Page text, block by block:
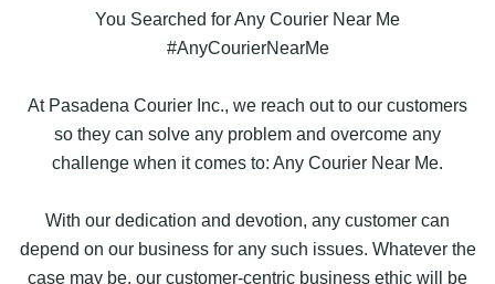
You Searched for Any Courier Near Me
#AnyCourierNearMe
At Pasadena Courier Inc., we reach out to our customers
so they can solve any problem and overcome any
challenge when it comes to: Any Courier Near Me.
With our dedication and devotion, any customer can
depend on our business for any such issues. Whatever the
case may be, our customer-centric business ethic will be